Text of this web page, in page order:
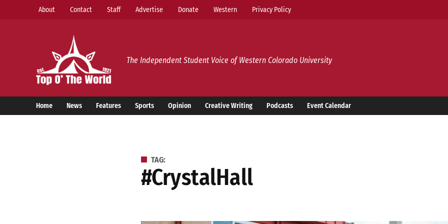
About Contact Staff Advertise Donate Western Privacy Policy
Top o’ The World
The Independent Student Voice of Western Colorado University
Home News Features Sports Opinion Creative Writing Podcasts Event Calendar
TAG:
#CrystalHall